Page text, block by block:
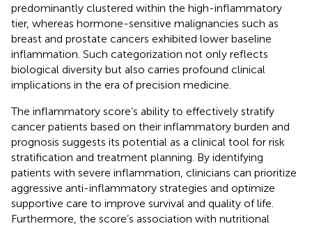
predominantly clustered within the high-inflammatory
tier, whereas hormone-sensitive malignancies such as
breast and prostate cancers exhibited lower baseline
inflammation. Such categorization not only reflects
biological diversity but also carries profound clinical
implications in the era of precision medicine.
The inflammatory score’s ability to effectively stratify
cancer patients based on their inflammatory burden and
prognosis suggests its potential as a clinical tool for risk
stratification and treatment planning. By identifying
patients with severe inflammation, clinicians can prioritize
aggressive anti-inflammatory strategies and optimize
supportive care to improve survival and quality of life.
Furthermore, the score’s association with nutritional